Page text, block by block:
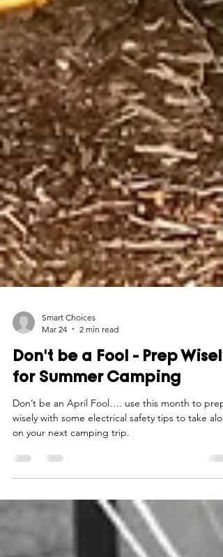
Mar 24
2 min read
Don't be a Fool - Prep Wisely
for Summer Camping
Don’t be an April Fool…. use this month to prep
on your next camping trip.